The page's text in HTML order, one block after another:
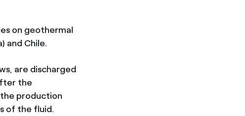
on geothermal
and Chile.
are discharged
the
production
of the fluid.